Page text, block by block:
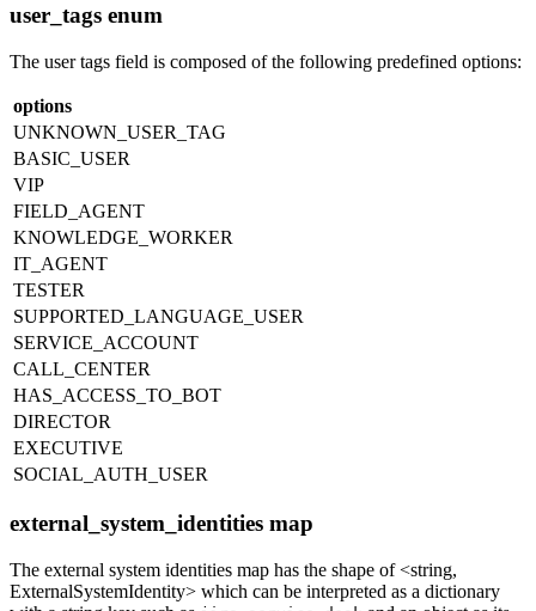
user_tags enum
The user tags field is composed of the following predefined options:
options
UNKNOWN_USER_TAG
BASIC_USER
VIP
FIELD_AGENT
KNOWLEDGE_WORKER
IT_AGENT
TESTER
SUPPORTED_LANGUAGE_USER
SERVICE_ACCOUNT
CALL_CENTER
HAS_ACCESS_TO_BOT
DIRECTOR
EXECUTIVE
SOCIAL_AUTH_USER
external_system_identities map
The external system identities map has the shape of <string,
ExternalSystemIdentity> which can be interpreted as a dictionary